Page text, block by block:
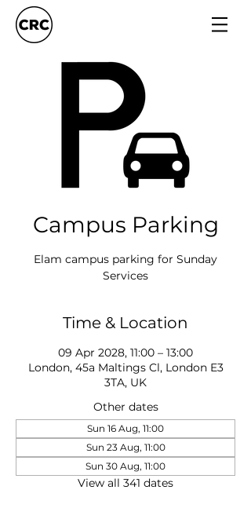
Campus Parking
Elam campus parking for Sunday
Services
Time & Location
09 Apr 2028, 11:00 – 13:00
London, 45a Maltings Cl, London E3
3TA, UK
Other dates
Sun 16 Aug, 11:00
Sun 23 Aug, 11:00
Sun 30 Aug, 11:00
View all 341 dates